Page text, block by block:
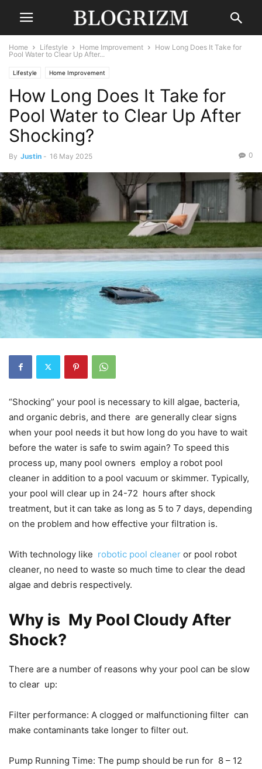
Home Lifestyle Home Improvement
How Long Does It Take for
Pool Water to Clear Up After...
Lifestyle Home Improvement
How Long Does It Take for
Pool Water to Clear Up After
Shocking?
By Justin - 16 May 2025 0
“Shocking” your pool is necessary to kill algae, bacteria,
and organic debris, and there are generally clear signs
when your pool needs it but how long do you have to wait
before the water is safe to swim again? To speed this
process up, many pool owners employ a robot pool
cleaner in addition to a pool vacuum or skimmer. Typically,
your pool will clear up in 24-72 hours after shock
treatment, but it can take as long as 5 to 7 days, depending
on the problem and how effective your filtration is.
With technology like robotic pool cleaner or pool robot
cleaner, no need to waste so much time to clear the dead
algae and debris respectively.
Why is My Pool Cloudy After
Shock?
There are a number of reasons why your pool can be slow
to clear up:
Filter performance: A clogged or malfunctioning filter can
make contaminants take longer to filter out.
Pump Running Time: The pump should be run for 8 – 12